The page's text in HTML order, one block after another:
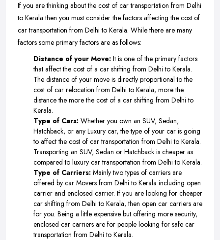
If you are thinking about the cost of car transportation from Delhi
to Kerala then you must consider the factors affecting the cost of
car transportation from Delhi to Kerala. While there are many
factors some primary factors are as follows:
Distance of your Move: It is one of the primary factors
that affect the cost of a car shifting from Delhi to Kerala.
The distance of your move is directly proportional to the
cost of car relocation from Delhi to Kerala, more the
distance the more the cost of a car shifting from Delhi to
Kerala.
Type of Cars: Whether you own an SUV, Sedan,
Hatchback, or any Luxury car, the type of your car is going
to affect the cost of car transportation from Delhi to Kerala.
Transporting an SUV, Sedan or Hatchback is cheaper as
compared to luxury car transportation from Delhi to Kerala.
Type of Carriers: Mainly two types of carriers are
offered by car Movers from Delhi to Kerala including open
carrier and enclosed carrier. If you are looking for cheaper
car shifting from Delhi to Kerala, then open car carriers are
for you. Being a little expensive but offering more security,
enclosed car carriers are for people looking for safe car
transportation from Delhi to Kerala.